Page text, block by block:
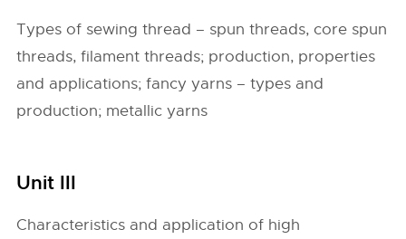
Types of sewing thread – spun threads, core spun
threads, filament threads; production, properties
and applications; fancy yarns – types and
production; metallic yarns
Unit III
Characteristics and application of high